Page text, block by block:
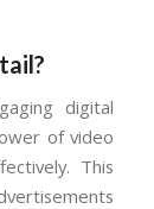
digital
of video
This